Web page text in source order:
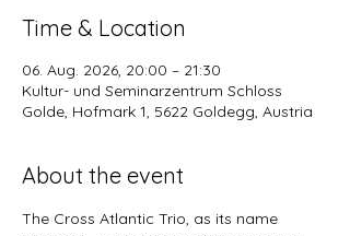
Time & Location
06. Aug. 2026, 20:00 – 21:30
Kultur- und Seminarzentrum Schloss
Golde, Hofmark 1, 5622 Goldegg, Austria
About the event
The Cross Atlantic Trio, as its name